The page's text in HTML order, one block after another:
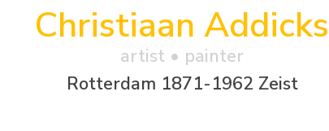
Christiaan Addicks
artist • painter
Rotterdam 1871-1962 Zeist